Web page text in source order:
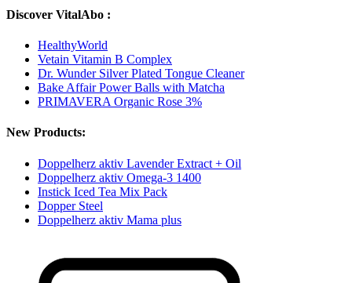
Discover VitalAbo :
HealthyWorld
Vetain Vitamin B Complex
Dr. Wunder Silver Plated Tongue Cleaner
Bake Affair Power Balls with Matcha
PRIMAVERA Organic Rose 3%
New Products:
Doppelherz aktiv Lavender Extract + Oil
Doppelherz aktiv Omega-3 1400
Instick Iced Tea Mix Pack
Dopper Steel
Doppelherz aktiv Mama plus